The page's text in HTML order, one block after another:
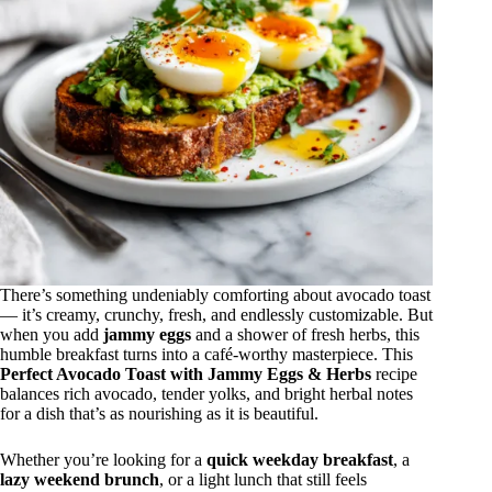
There’s something undeniably comforting about avocado toast
— it’s creamy, crunchy, fresh, and endlessly customizable. But
when you add jammy eggs and a shower of fresh herbs, this
humble breakfast turns into a café-worthy masterpiece. This
Perfect Avocado Toast with Jammy Eggs & Herbs recipe
balances rich avocado, tender yolks, and bright herbal notes
for a dish that’s as nourishing as it is beautiful.
Whether you’re looking for a quick weekday breakfast, a
lazy weekend brunch, or a light lunch that still feels